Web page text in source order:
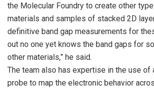
the Molecular Foundry to create other
materials and samples of stacked 2D
definitive band gap measurements for
out no one yet knows the band gaps for
other materials,” he said.
The team also has expertise in the use of
probe to map the electronic behavior